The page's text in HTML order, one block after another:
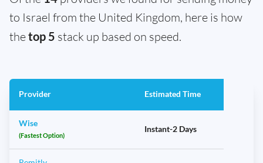
to Israel from the United Kingdom, here is how
thetop 5 stack up based on speed.
Provider Estimated Time
Wise
(Fastest Option)
Instant-2 Days